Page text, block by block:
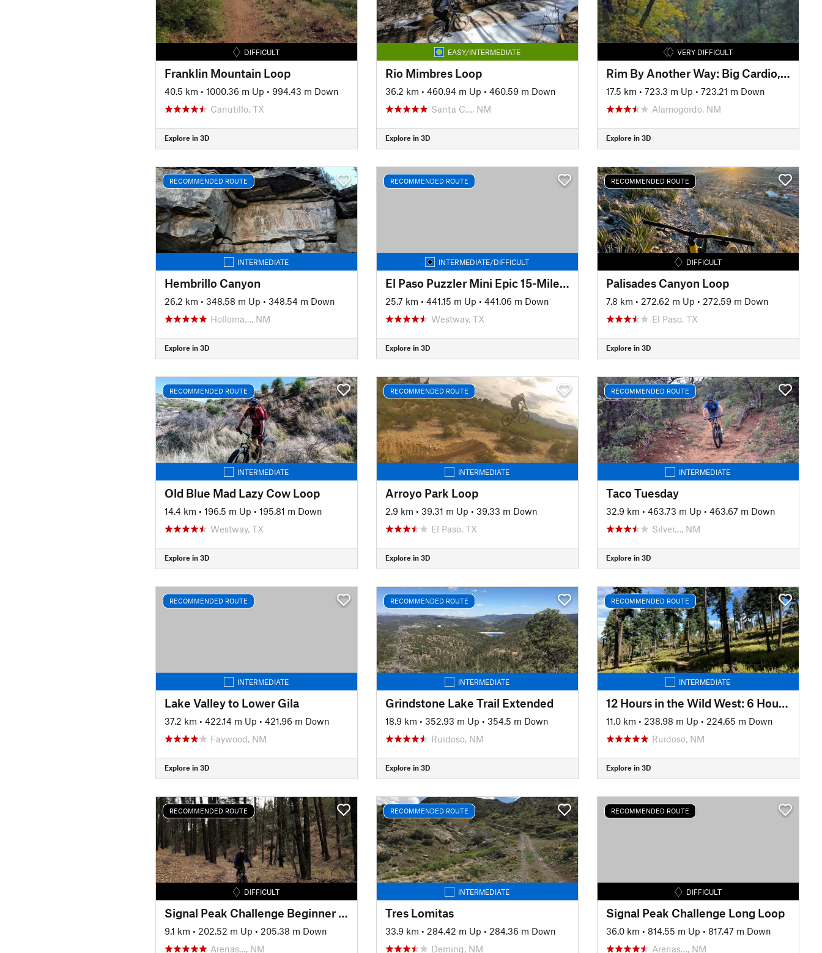
DIFFICULT
Franklin Mountain Loop
40.5 km • 1000.36 m Up • 994.43 m Down
Canutillo, TX
Explore in 3D
EASY/INTERMEDIATE
Rio Mimbres Loop
36.2 km • 460.94 m Up • 460.59 m Down
Santa C…, NM
Explore in 3D
VERY DIFFICULT
Rim By Another Way: Big Cardio, Big Downhill
17.5 km • 723.3 m Up • 723.21 m Down
Alamogordo, NM
Explore in 3D
RECOMMENDED ROUTE
INTERMEDIATE
Hembrillo Canyon
26.2 km • 348.58 m Up • 348.54 m Down
Holloma…, NM
Explore in 3D
RECOMMENDED ROUTE
INTERMEDIATE/DIFFICULT
El Paso Puzzler Mini Epic 15-Mile Race Loop
25.7 km • 441.15 m Up • 441.06 m Down
Westway, TX
Explore in 3D
RECOMMENDED ROUTE
DIFFICULT
Palisades Canyon Loop
7.8 km • 272.62 m Up • 272.59 m Down
El Paso, TX
Explore in 3D
RECOMMENDED ROUTE
INTERMEDIATE
Old Blue Mad Lazy Cow Loop
14.4 km • 196.5 m Up • 195.81 m Down
Westway, TX
Explore in 3D
RECOMMENDED ROUTE
INTERMEDIATE
Arroyo Park Loop
2.9 km • 39.31 m Up • 39.33 m Down
El Paso, TX
Explore in 3D
RECOMMENDED ROUTE
INTERMEDIATE
Taco Tuesday
32.9 km • 463.73 m Up • 463.67 m Down
Silver…, NM
Explore in 3D
RECOMMENDED ROUTE
INTERMEDIATE
Lake Valley to Lower Gila
37.2 km • 422.14 m Up • 421.96 m Down
Faywood, NM
Explore in 3D
RECOMMENDED ROUTE
INTERMEDIATE
Grindstone Lake Trail Extended
18.9 km • 352.93 m Up • 354.5 m Down
Ruidoso, NM
Explore in 3D
RECOMMENDED ROUTE
INTERMEDIATE
12 Hours in the Wild West: 6 Hour Race Loop
11.0 km • 238.98 m Up • 224.65 m Down
Ruidoso, NM
Explore in 3D
RECOMMENDED ROUTE
DIFFICULT
Signal Peak Challenge Beginner Loop
9.1 km • 202.52 m Up • 205.38 m Down
Arenas…, NM
RECOMMENDED ROUTE
INTERMEDIATE
Tres Lomitas
33.9 km • 284.42 m Up • 284.36 m Down
Deming, NM
RECOMMENDED ROUTE
DIFFICULT
Signal Peak Challenge Long Loop
36.0 km • 814.55 m Up • 817.47 m Down
Arenas…, NM